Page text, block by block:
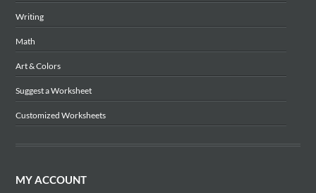
Writing
Math
Art & Colors
Suggest a Worksheet
Customized Worksheets
MY ACCOUNT